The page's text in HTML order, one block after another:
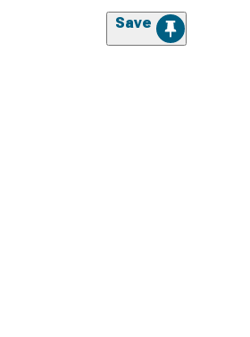
Save